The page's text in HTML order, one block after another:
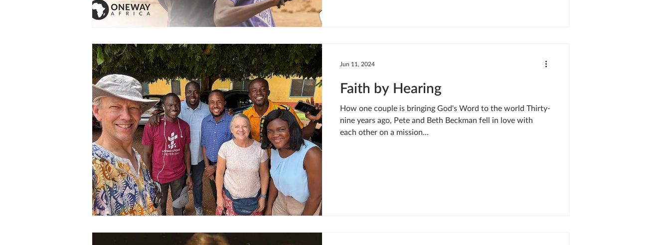
Faith by Hearing
How one couple is bringing God's Word to the world Thirty-
nine years ago, Pete and Beth Beckman fell in love with
each other on a mission...
Jun 11, 2024